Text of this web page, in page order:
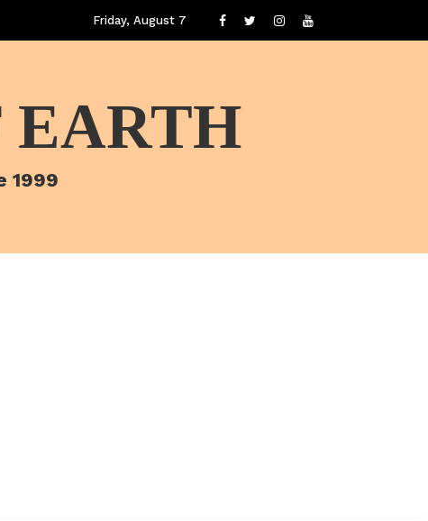
Friday, August 7
EARTH
1999